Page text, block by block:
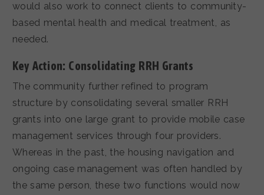
would also work to connect clients to community-
based mental health and medical treatment, as
needed.
Key Action: Consolidating RRH Grants
The community further refined to program
structure by consolidating several smaller RRH
grants into one large grant to provide mobile case
management services through four providers.
Whereas in the past, the housing navigation and
ongoing case management was often handled by
the same person, these two functions would now